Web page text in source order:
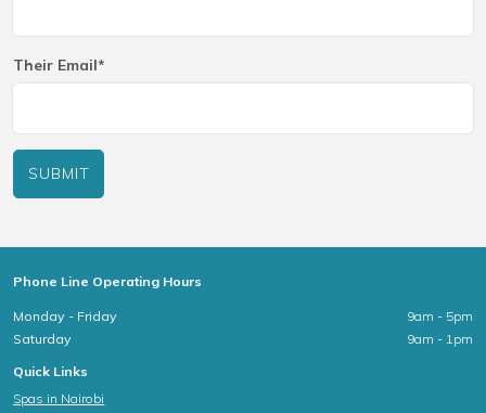
Their Email*
SUBMIT
Phone Line Operating Hours
Monday - Friday
9am - 5pm
Saturday
9am - 1pm
Quick Links
Spas in Nairobi